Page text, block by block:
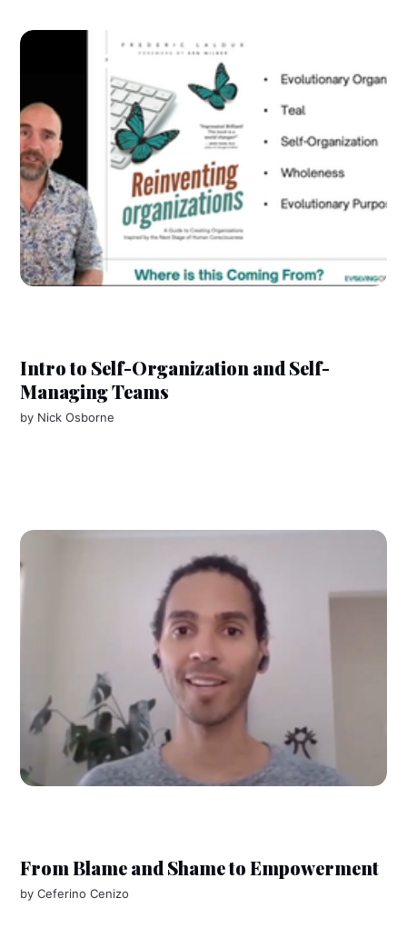
Intro to Self-Organization and Self-
Managing Teams
by Nick Osborne
From Blame and Shame to Empowerment
byCeferino Cenizo